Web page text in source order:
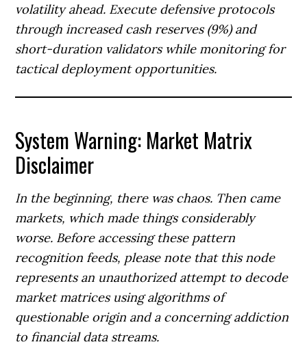
volatility ahead. Execute defensive protocols
through increased cash reserves (9%) and
short-duration validators while monitoring for
tactical deployment opportunities.
System Warning: Market Matrix
Disclaimer
In the beginning, there was chaos. Then came
markets, which made things considerably
worse. Before accessing these pattern
recognition feeds, please note that this node
represents an unauthorized attempt to decode
market matrices using algorithms of
questionable origin and a concerning addiction
to financial data streams.